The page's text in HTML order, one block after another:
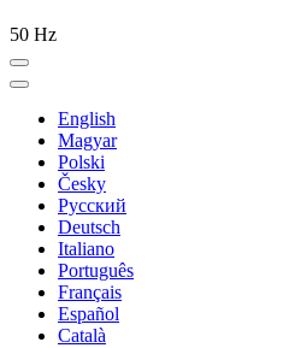
50 Hz
English
Magyar
Polski
Česky
Pусский
Deutsch
Italiano
Português
Français
Español
Català